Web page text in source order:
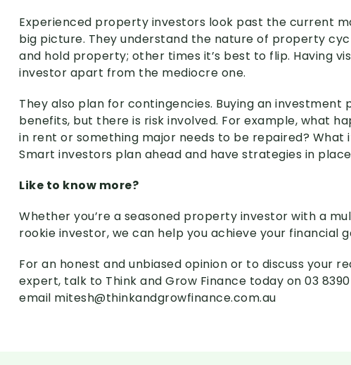
Experienced property investors look past the current
big picture. They understand the nature of property
and hold property; other times it’s best to flip. Having
investor apart from the mediocre one.
They also plan for contingencies. Buying an
benefits, but there is risk involved. For example, what
in rent or something major needs to be repaired? What
Smart investors plan ahead and have strategies in
Like to know more?
Whether you’re a seasoned property investor with a
rookie investor, we can help you achieve your financial
For an honest and unbiased opinion or to discuss your
expert, talk to Think and Grow Finance today on 03
email mitesh@thinkandgrowfinance.com.au